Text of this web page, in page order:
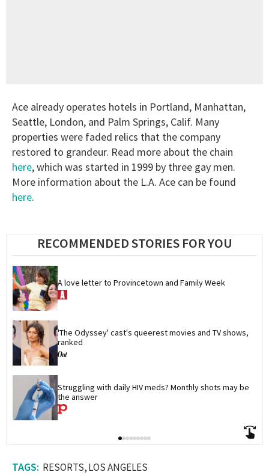
Ace already operates hotels in Portland, Manhattan,
Seattle, London, and Palm Springs, Calif. Many
properties were faded relics that the company
restored to grandeur. Read more about the chain
here, which was started in 1999 by three gay men.
More information about the L.A. Ace can be found
here.
RECOMMENDED STORIES FOR YOU
A love letter to Provincetown and Family Week
'The Odyssey' cast's queerest movies and TV shows,
ranked
Struggling with daily HIV meds? Monthly shots may be
the answer
RESORTS LOS ANGELES